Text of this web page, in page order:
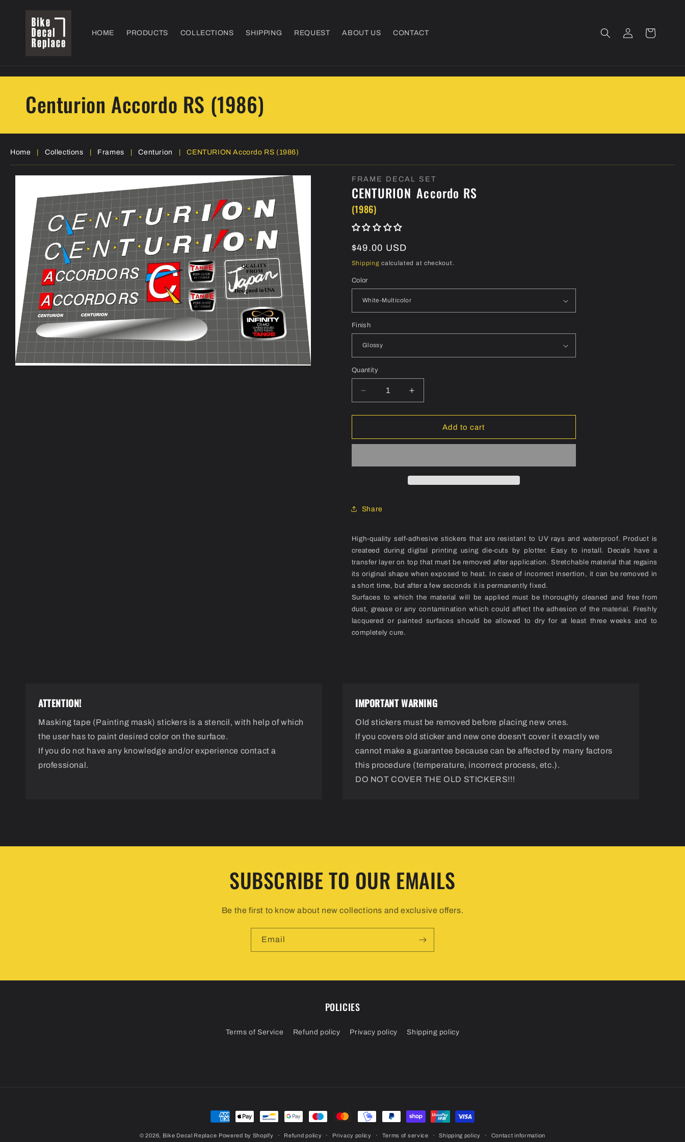
content
HOME PRODUCTS COLLECTIONS SHIPPING REQUEST ABOUT US CONTACT
in
Cart
Centurion Accordo RS (1986)
Home Collections Frames Centurion CENTURION Accordo RS (1986)
Skip to
information
FRAME DECAL SET
CENTURION Accordo RS
(1986)
Regular
price
$49.00 USD
Shipping calculated at checkout.
Color
Finish
Quantity
Quantity
Decrease
quantity
for
Accordo
Frame
Increase
quantity
for
CENTURION
Accordo
Frame
Add to cart
Share
High-quality self-adhesive stickers that are resistant to UV rays and waterproof. Product is
createed during digital printing using die-cuts by plotter. Easy to install. Decals have a
transfer layer on top that must be removed after application. Stretchable material that regains
its original shape when exposed to heat. In case of incorrect insertion, it can be removed in
a short time, but after a few seconds it is permanently fixed.
Surfaces to which the material will be applied must be thoroughly cleaned and free from
dust, grease or any contamination which could affect the adhesion of the material. Freshly
lacquered or painted surfaces should be allowed to dry for at least three weeks and to
completely cure.
ATTENTION!
Masking tape (Painting mask) stickers is a stencil, with help of which
the user has to paint desired color on the surface.
If you do not have any knowledge and/or experience contact a
professional.
IMPORTANT WARNING
Old stickers must be removed before placing new ones.
If you covers old sticker and new one doesn't cover it exactly we
cannot make a guarantee because can be affected by many factors
this procedure (temperature, incorrect process, etc.).
DO NOT COVER THE OLD STICKERS!!!
SUBSCRIBE TO OUR EMAILS
Be the first to know about new collections and exclusive offers.
Email
POLICIES
Terms of Service Refund policy Privacy policy Shipping policy
Payment
© 2026, Bike Decal Replace Powered by Shopify Refund policy Privacy policy Terms of service Shipping policy Contact information